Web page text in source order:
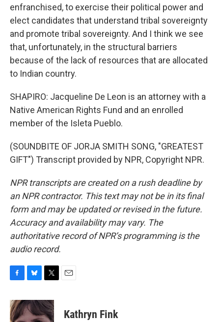
enfranchised, to exercise their political power and
elect candidates that understand tribal sovereignty
and promote tribal sovereignty. And I think we see
that, unfortunately, in the structural barriers
because of the lack of resources that are allocated
to Indian country.
SHAPIRO: Jacqueline De Leon is an attorney with a
Native American Rights Fund and an enrolled
member of the Isleta Pueblo.
(SOUNDBITE OF JORJA SMITH SONG, "GREATEST
GIFT") Transcript provided by NPR, Copyright NPR.
NPR transcripts are created on a rush deadline by
an NPR contractor. This text may not be in its final
form and may be updated or revised in the future.
Accuracy and availability may vary. The
authoritative record of NPR’s programming is the
audio record.
c
e
b
u
e
i
t
t
Kathryn Fink